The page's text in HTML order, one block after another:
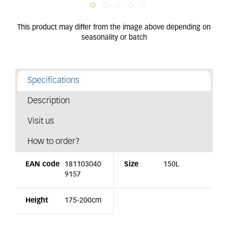
Specifications
Description
Visit us
How to order?
EAN code
181103040
9157
Size 150L
Height 175-200cm